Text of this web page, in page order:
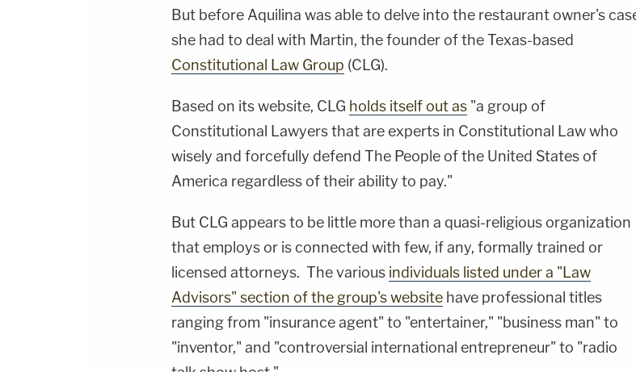
But before Aquilina was able to delve into the restaurant owner's
she had to deal with Martin, the founder of the Texas-based
Constitutional Law Group (CLG).
Based on its website, CLG holds itself out as "a group of
Constitutional Lawyers that are experts in Constitutional Law who
wisely and forcefully defend The People of the United States of
America regardless of their ability to pay."
But CLG appears to be little more than a quasi-religious organization
that employs or is connected with few, if any, formally trained or
licensed attorneys. The various individuals listed under a "Law
Advisors" section of the group's website have professional titles
ranging from "insurance agent" to "entertainer," "business man" to
"inventor," and "controversial international entrepreneur" to "radio